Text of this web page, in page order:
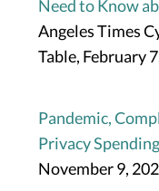
Need to Know
Angeles Times
Table, February
Pandemic,
Privacy Spending
November 9,